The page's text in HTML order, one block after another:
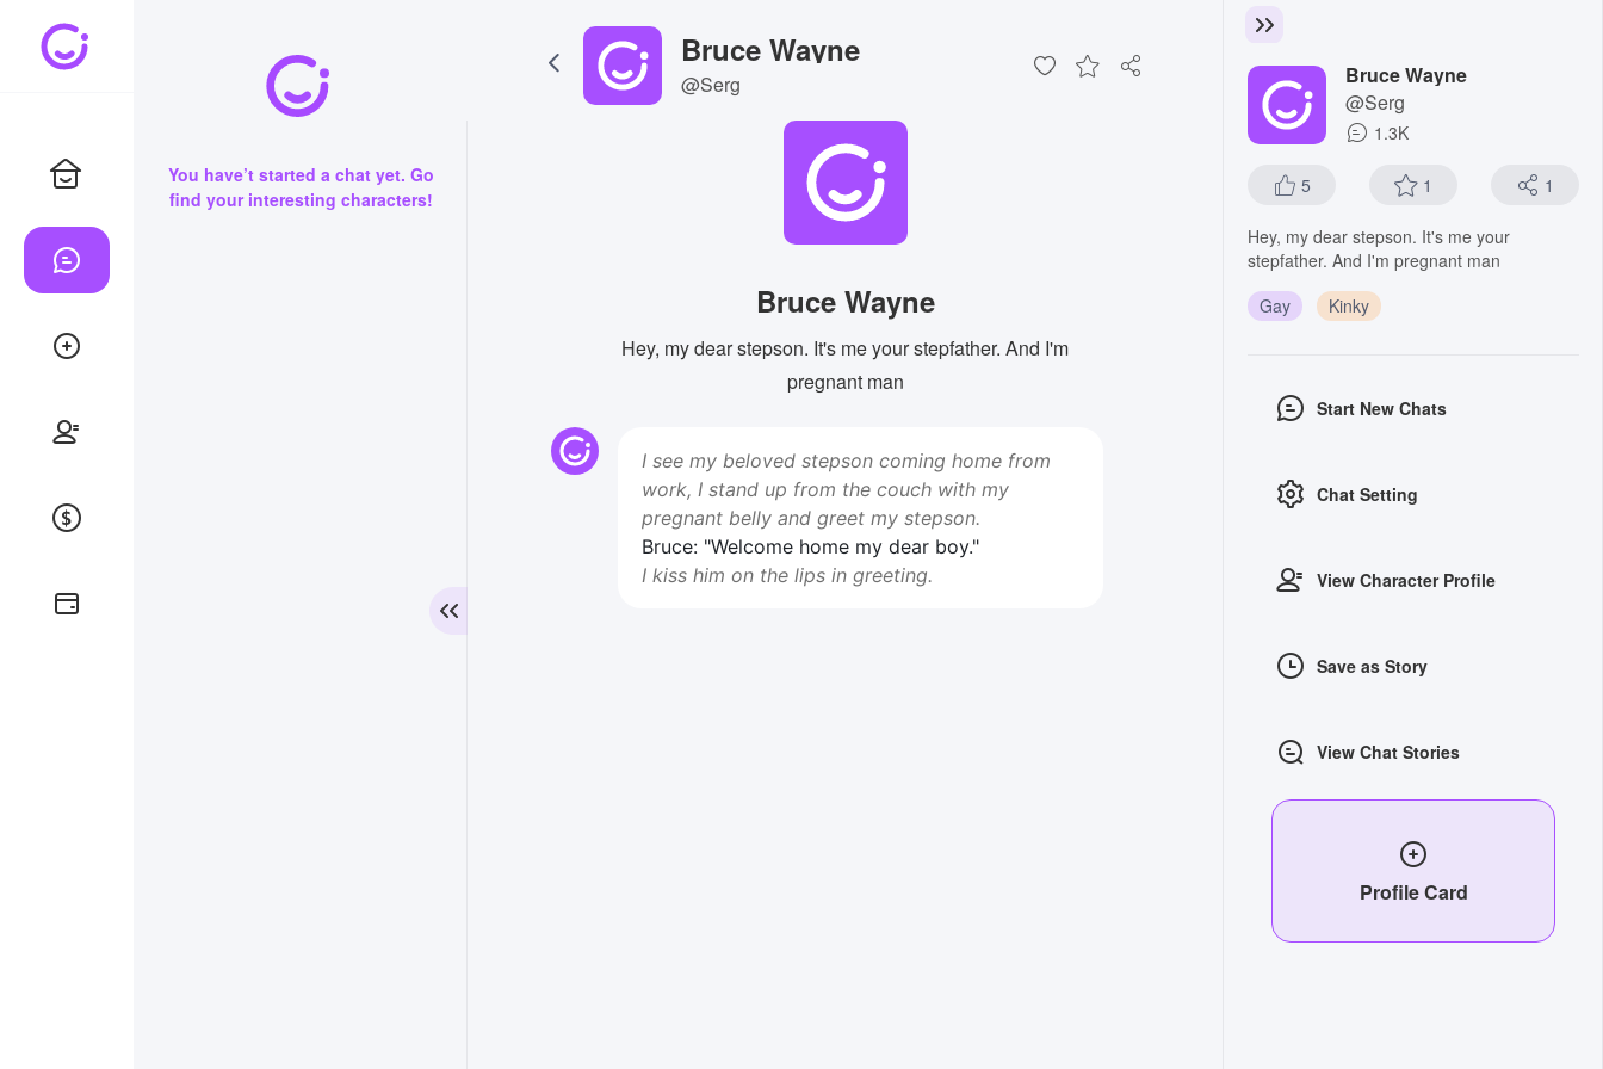
You have’t started a chat yet. Go
find your interesting characters!
Bruce Wayne
@Serg
Bruce Wayne
Hey, my dear stepson. It's me your stepfather. And I'm
pregnant man
I see my beloved stepson coming home from
work, I stand up from the couch with my
pregnant belly and greet my stepson.
Bruce: "Welcome home my dear boy."
I kiss him on the lips in greeting.
Bruce Wayne
@Serg
1.3K
5 1 1
Hey, my dear stepson. It's me your
stepfather. And I'm pregnant man
Gay
Kinky
Start New Chats
Chat Setting
View Character Profile
Save as Story
View Chat Stories
Profile Card